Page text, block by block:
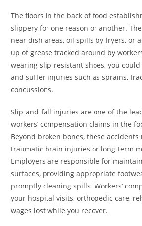
The floors in the back of food
slippery for one reason or another.
near dish areas, oil spills by fryers, or
up of grease tracked around by
wearing slip-resistant shoes, you
and suffer injuries such as sprains,
concussions.
Slip-and-fall injuries are one of the
workers’ compensation claims in the
Beyond broken bones, these
traumatic brain injuries or long-term
Employers are responsible for
surfaces, providing appropriate
promptly cleaning spills. Workers’
your hospital visits, orthopedic care,
wages lost while you recover.